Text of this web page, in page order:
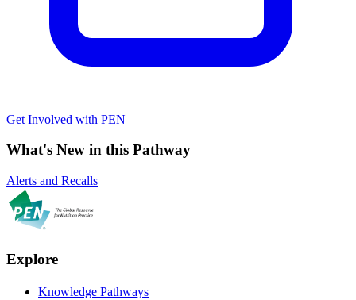
Get Involved with PEN
What's New in this Pathway
Alerts and Recalls
Explore
Knowledge Pathways